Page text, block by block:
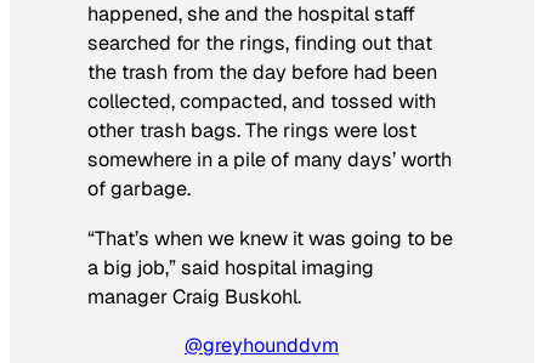
happened, she and the hospital staff
searched for the rings, finding out that
the trash from the day before had been
collected, compacted, and tossed with
other trash bags. The rings were lost
somewhere in a pile of many days’ worth
of garbage.
“That’s when we knew it was going to be
a big job,” said hospital imaging
manager Craig Buskohl.
@greyhounddvm